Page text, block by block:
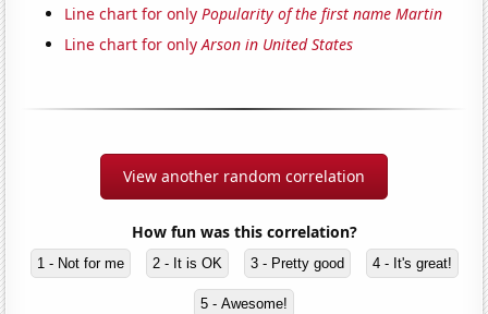
Line chart for onlyPopularity of the first name Martin
Line chart for onlyArson in United States
View another random correlation
How fun was this correlation?
1 - Not for me 2 - It is OK 3 - Pretty good 4 - It's great!
5 - Awesome!